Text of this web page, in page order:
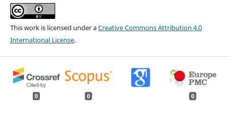
This work is licensed under aCreative Commons Attribution 4.0
International License.
0 0 0